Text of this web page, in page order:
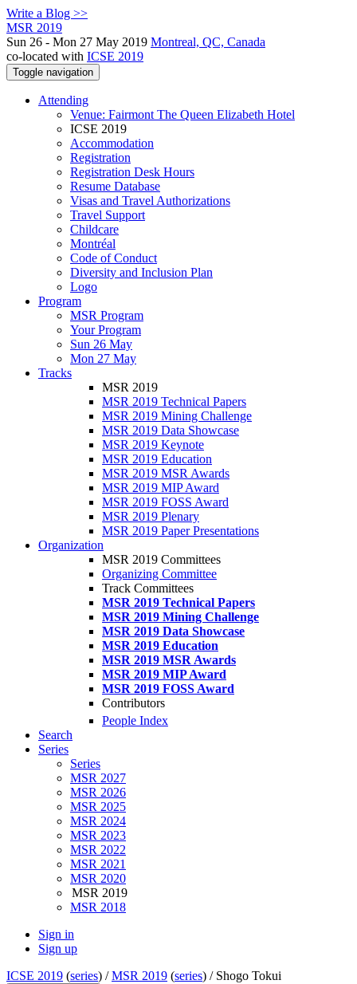
Write a Blog >>
MSR 2019
Sun 26 - Mon 27 May 2019 Montreal, QC, Canada
co-located with ICSE 2019
Toggle navigation
Attending
Venue: Fairmont The Queen Elizabeth Hotel
ICSE 2019
Accommodation
Registration
Registration Desk Hours
Resume Database
Visas and Travel Authorizations
Travel Support
Childcare
Montréal
Code of Conduct
Diversity and Inclusion Plan
Logo
Program
MSR Program
Your Program
Sun 26 May
Mon 27 May
Tracks
MSR 2019
MSR 2019 Technical Papers
MSR 2019 Mining Challenge
MSR 2019 Data Showcase
MSR 2019 Keynote
MSR 2019 Education
MSR 2019 MSR Awards
MSR 2019 MIP Award
MSR 2019 FOSS Award
MSR 2019 Plenary
MSR 2019 Paper Presentations
Organization
MSR 2019 Committees
Organizing Committee
Track Committees
MSR 2019 Technical Papers
MSR 2019 Mining Challenge
MSR 2019 Data Showcase
MSR 2019 Education
MSR 2019 MSR Awards
MSR 2019 MIP Award
MSR 2019 FOSS Award
Contributors
People Index
Search
Series
Series
MSR 2027
MSR 2026
MSR 2025
MSR 2024
MSR 2023
MSR 2022
MSR 2021
MSR 2020
MSR 2019
MSR 2018
Sign in
Sign up
ICSE 2019 (series) /MSR 2019 (series) / Shogo Tokui